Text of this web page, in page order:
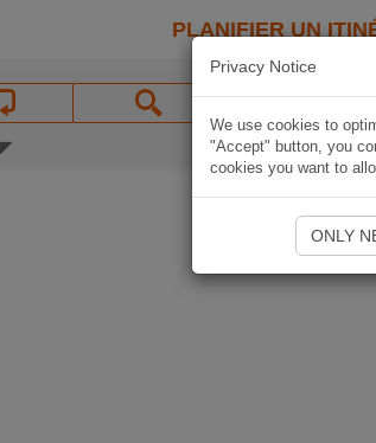
PLANIFIER UN
Privacy Notice
We use cookies to
"Accept" button, you
cookies you want to
ONLY